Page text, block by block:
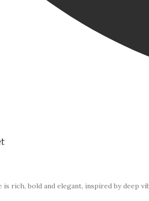
rich, bold and elegant, inspired by deep